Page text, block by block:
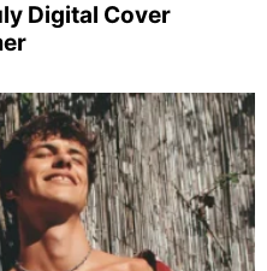
Digital Cover